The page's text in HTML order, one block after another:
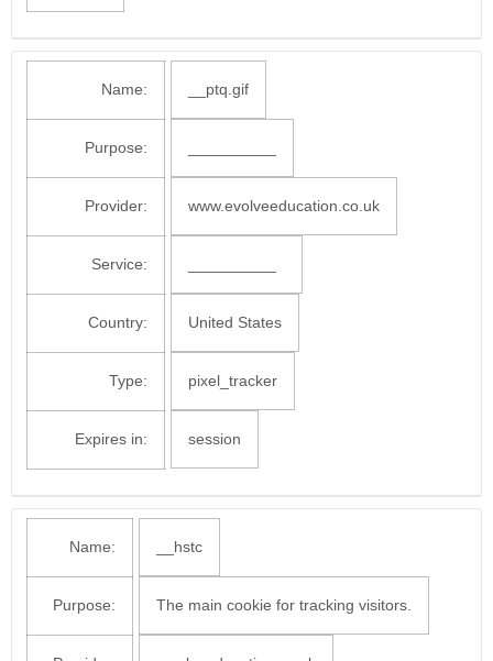
Name: __ptq.gif
Purpose:
Provider: www.evolveeducation.co.uk
Service:
Country: United States
Type: pixel_tracker
Expires in: session
Name: __hstc
Purpose: The main cookie for tracking visitors.